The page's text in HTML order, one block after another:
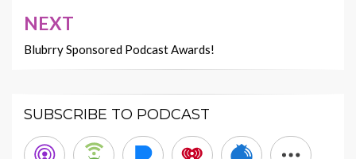
NEXT
Blubrry Sponsored Podcast Awards!
SUBSCRIBE TO PODCAST